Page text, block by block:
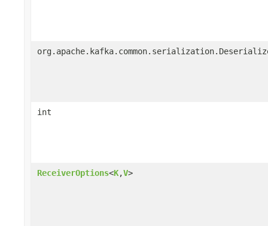
int
ReceiverOptions<K,V>